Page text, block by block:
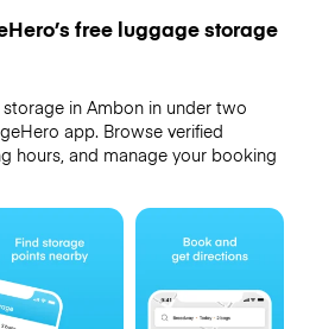
free luggage storage
in Ambon in under two
app. Browse verified
hours, and manage your booking